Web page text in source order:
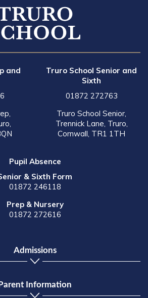
and
Truro School Senior and
Sixth
01872 272763
Truro School Senior,
Trennick Lane, Truro,
Cornwall, TR1 1TH
Pupil Absence
& Sixth Form
01872 246118
Prep & Nursery
01872 272616
Admissions
Parent Information